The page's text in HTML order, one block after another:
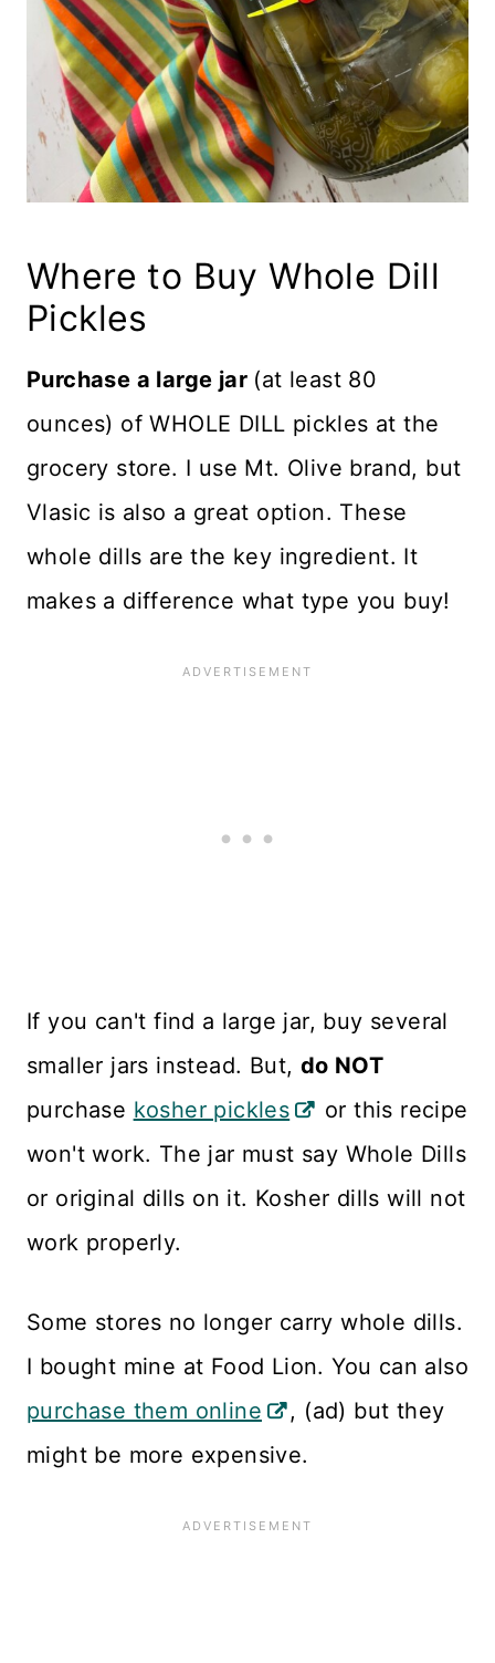
Where to Buy Whole Dill
Pickles
Purchase a large jar (at least 80
ounces) of WHOLE DILL pickles at the
grocery store. I use Mt. Olive brand, but
Vlasic is also a great option. These
whole dills are the key ingredient. It
makes a difference what type you buy!
If you can't find a large jar, buy several
smaller jars instead. But, do NOT
purchase kosher pickles
or this recipe
won't work. The jar must say Whole Dills
or original dills on it. Kosher dills will not
work properly.
Some stores no longer carry whole dills.
I bought mine at Food Lion. You can also
purchase them online
, (ad) but they
might be more expensive.